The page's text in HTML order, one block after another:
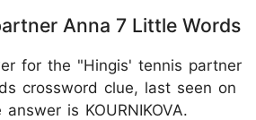
Anna 7 Little Words
for the "Hingis' tennis partner
crossword clue, last seen on
is KOURNIKOVA.